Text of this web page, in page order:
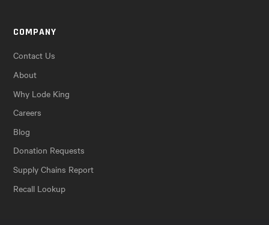
COMPANY
Contact Us
About
Why Lode King
Careers
Blog
Donation Requests
Supply Chains Report
Recall Lookup